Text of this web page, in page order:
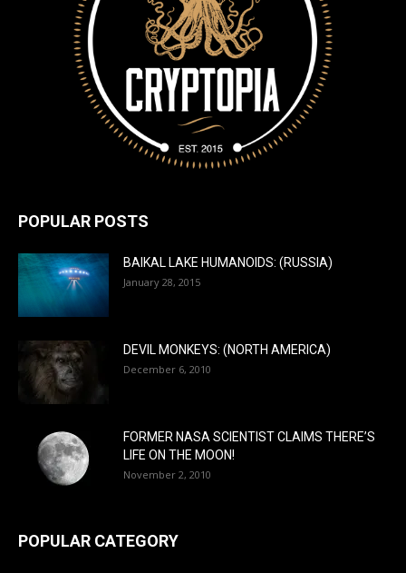
POPULAR POSTS
BAIKAL LAKE HUMANOIDS: (RUSSIA)
January 28, 2015
DEVIL MONKEYS: (NORTH AMERICA)
December 6, 2010
FORMER NASA SCIENTIST CLAIMS THERE’S
LIFE ON THE MOON!
November 2, 2010
POPULAR CATEGORY